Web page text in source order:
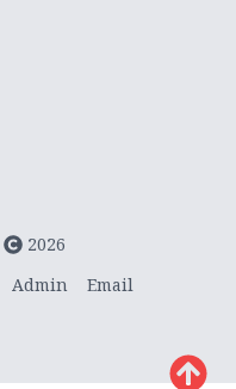
2026
Admin Email